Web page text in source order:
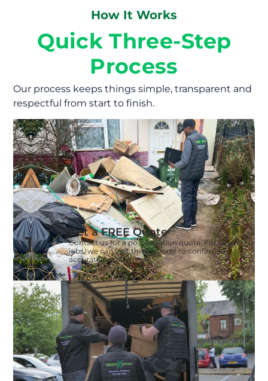
How It Works
Quick Three-Step
Process
Our process keeps things simple, transparent and
respectful from start to finish.
Get a FREE Quote
Contact us for a no-obligation quote. For larger
jobs, we can visit the property to confirm an
accurate price.
1